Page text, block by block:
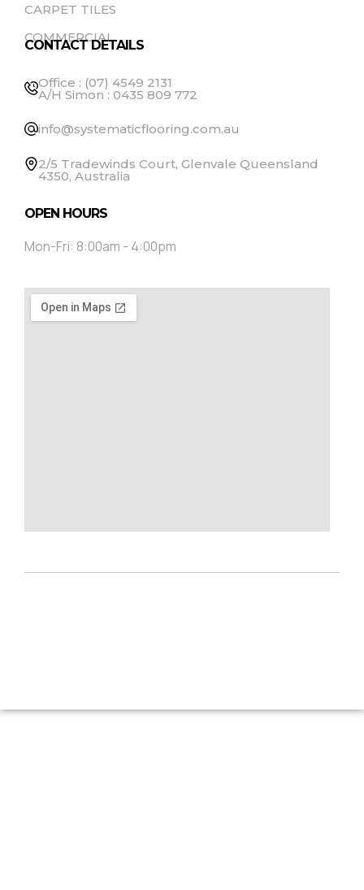
CARPET TILES
COMMERCIAL
CONTACT DETAILS
Office : (07) 4549 2131
A/H Simon : 0435 809 772
info@systematicflooring.com.au
2/5 Tradewinds Court, Glenvale Queensland
4350, Australia
OPEN HOURS
Mon-Fri: 8:00am - 4:00pm